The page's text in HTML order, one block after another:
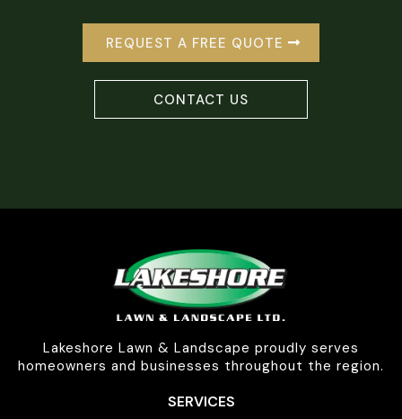
REQUEST A FREE QUOTE
CONTACT US
Lakeshore Lawn & Landscape proudly serves
homeowners and businesses throughout the region.
SERVICES